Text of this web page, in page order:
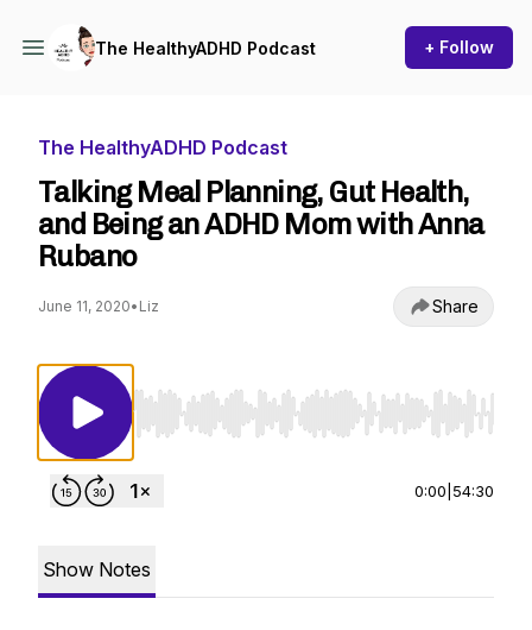
The HealthyADHD Podcast + Follow
The HealthyADHD Podcast
Talking Meal Planning, Gut Health,
and Being an ADHD Mom with Anna
Rubano
June 11, 2020• Liz Share
Use Left/Right to seek, Home/End to jump
0:00 54:30
Show Notes